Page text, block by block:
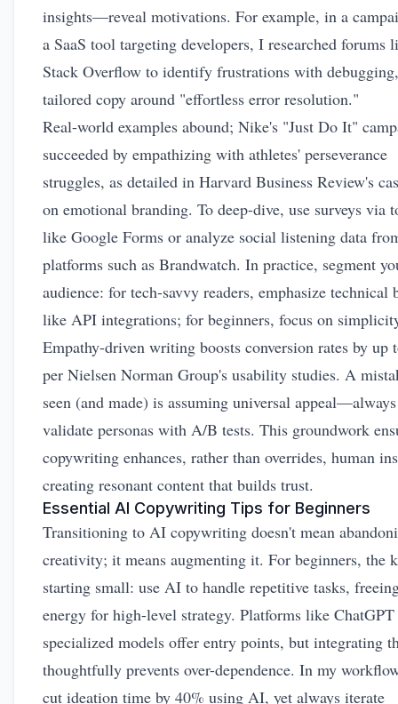
insights—reveal motivations. For example, in a
a SaaS tool targeting developers, I researched forums
Stack Overflow to identify frustrations with
tailored copy around "effortless error resolution."
Real-world examples abound; Nike's "Just Do It"
succeeded by empathizing with athletes' perseverance
struggles, as detailed in Harvard Business Review's
on emotional branding. To deep-dive, use surveys via
like Google Forms or analyze social listening data
platforms such as Brandwatch. In practice, segment
audience: for tech-savvy readers, emphasize technical
like API integrations; for beginners, focus on
Empathy-driven writing boosts conversion rates by up
per Nielsen Norman Group's usability studies. A
seen (and made) is assuming universal appeal—always
validate personas with A/B tests. This groundwork
copywriting enhances, rather than overrides, human
creating resonant content that builds trust.
Essential AI Copywriting Tips for Beginners
Transitioning to AI copywriting doesn't mean
creativity; it means augmenting it. For beginners, the
starting small: use AI to handle repetitive tasks,
energy for high-level strategy. Platforms like
specialized models offer entry points, but integrating
thoughtfully prevents over-dependence. In my
cut ideation time by 40% using AI, yet always iterate